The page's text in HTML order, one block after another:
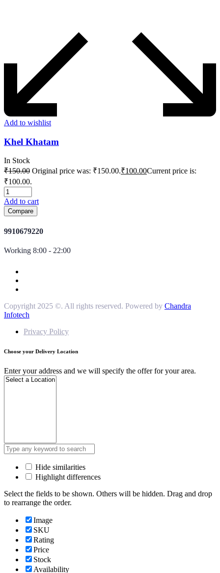
Add to wishlist
Khel Khatam
In Stock
₹150.00 Original price was: ₹150.00.₹100.00Current price is:
₹100.00.
Add to cart
Compare
9910679220
Working 8:00 - 22:00
Copyright 2025 ©. All rights reserved. Powered by Chandra
Infotech
Privacy Policy
Choose your Delivery Location
Enter your address and we will specify the offer for your area.
Hide similarities
Highlight differences
Select the fields to be shown. Others will be hidden. Drag and drop
to rearrange the order.
Image
SKU
Rating
Price
Stock
Availability